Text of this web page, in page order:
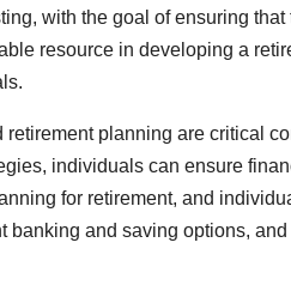
with the goal of ensuring
resource in developing a
retirement planning are critical
individuals can ensure
for retirement, and
banking and saving options,